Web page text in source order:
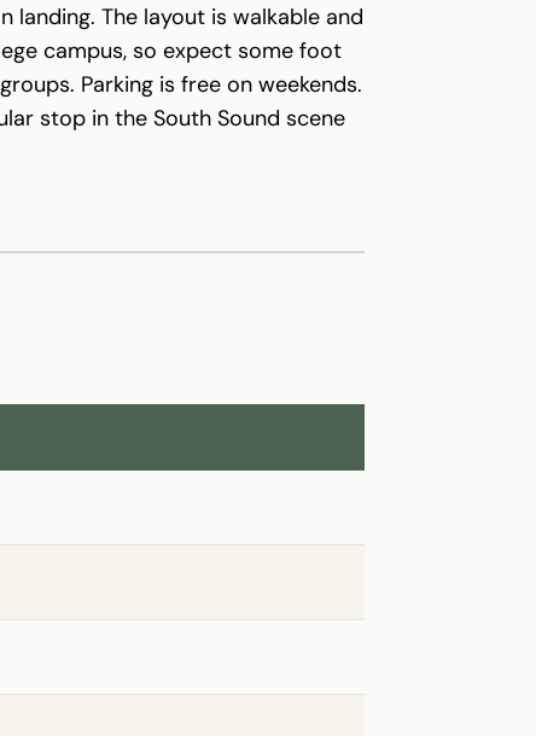
The layout is walkable and
campus, so expect some foot
Parking is free on weekends.
stop in the South Sound scene